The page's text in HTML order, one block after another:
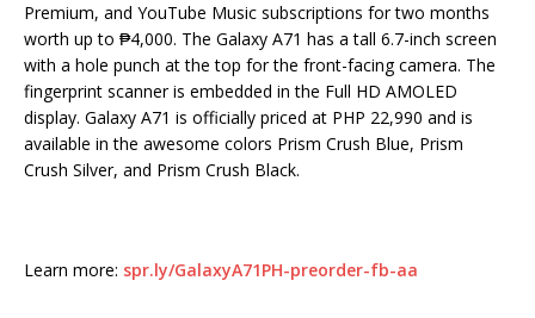
Premium, and YouTube Music subscriptions for two months
worth up to ₱4,000. The Galaxy A71 has a tall 6.7-inch screen
with a hole punch at the top for the front-facing camera. The
fingerprint scanner is embedded in the Full HD AMOLED
display. Galaxy A71 is officially priced at PHP 22,990 and is
available in the awesome colors Prism Crush Blue, Prism
Crush Silver, and Prism Crush Black.
Learn more: spr.ly/GalaxyA71PH-preorder-fb-aa